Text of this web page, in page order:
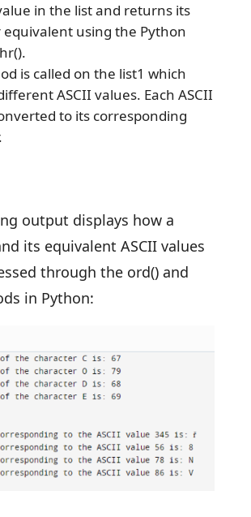
in the list and returns its
equivalent using the Python
is called on the list1 which
ASCII values. Each ASCII
to its corresponding
output displays how a
its equivalent ASCII values
through the ord() and
in Python: